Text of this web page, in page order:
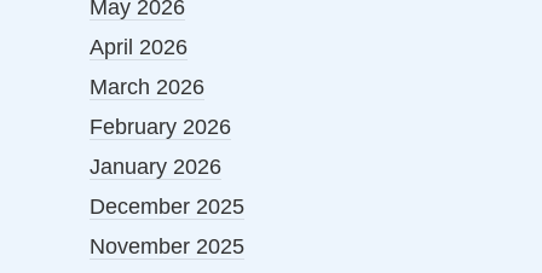
May 2026
April 2026
March 2026
February 2026
January 2026
December 2025
November 2025